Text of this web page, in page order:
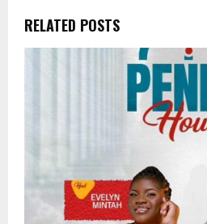
RELATED POSTS